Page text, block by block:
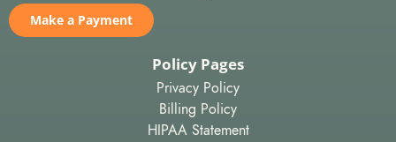
Make a Payment
Policy Pages
Privacy Policy
Billing Policy
HIPAA Statement